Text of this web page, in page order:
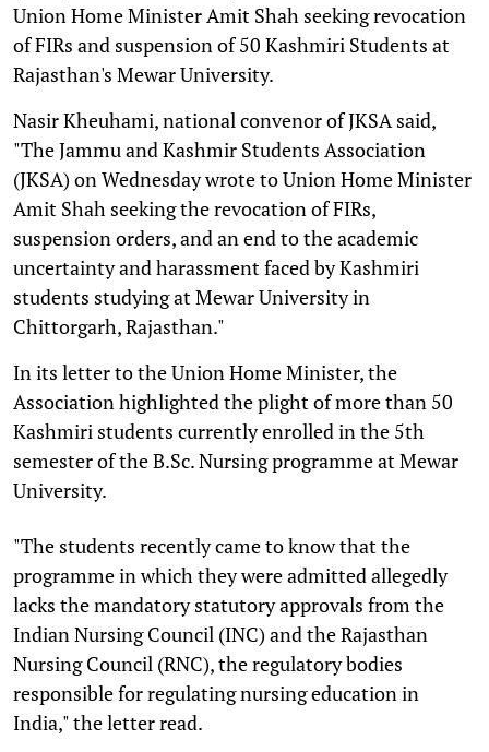
Union Home Minister Amit Shah seeking revocation
of FIRs and suspension of 50 Kashmiri Students at
Rajasthan's Mewar University.
Nasir Kheuhami, national convenor of JKSA said,
"The Jammu and Kashmir Students Association
(JKSA) on Wednesday wrote to Union Home Minister
Amit Shah seeking the revocation of FIRs,
suspension orders, and an end to the academic
uncertainty and harassment faced by Kashmiri
students studying at Mewar University in
Chittorgarh, Rajasthan."
In its letter to the Union Home Minister, the
Association highlighted the plight of more than 50
Kashmiri students currently enrolled in the 5th
semester of the B.Sc. Nursing programme at Mewar
University.
"The students recently came to know that the
programme in which they were admitted allegedly
lacks the mandatory statutory approvals from the
Indian Nursing Council (INC) and the Rajasthan
Nursing Council (RNC), the regulatory bodies
responsible for regulating nursing education in
India," the letter read.